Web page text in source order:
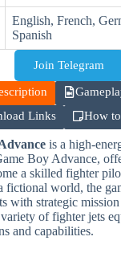
English, French,
Spanish
Join Telegram
Links
How
is a high-
Boy Advance,
a skilled fighter
fictional world, the
with strategic
of fighter jets
and capabilities.